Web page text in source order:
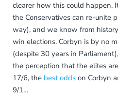
clearer how this could happen.
the Conservatives can re-unite
way), and we know from
win elections. Corbyn is by no
(despite 30 years in
the perception that the elites
17/6, the best odds on Corbyn
9/1…